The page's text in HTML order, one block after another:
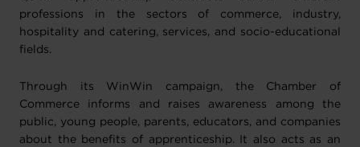
professions in the sectors of commerce, industry,
hospitality and catering, services, and socio-educational
fields.
Through its WinWin campaign, the Chamber of
Commerce informs and raises awareness among the
public, young people, parents, educators, and companies
about the benefits of apprenticeship. It also acts as an